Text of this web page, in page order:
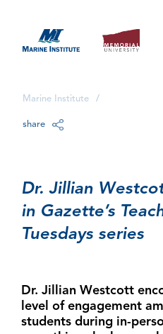
Marine Institute /
share
Dr. Jillian
in Gazette’s
Tuesdays series
Dr. Jillian Westcott
level of engagement
students during in-